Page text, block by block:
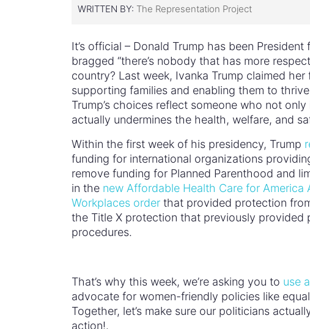
WRITTEN BY: The Representation Project
It’s official – Donald Trump has been
bragged “there’s nobody that has more
country? Last week, Ivanka Trump claimed
supporting families and enabling them to
Trump’s choices reflect someone who not
actually undermines the health, welfare, and
Within the first week of his presidency, Trump
funding for international organizations
remove funding for Planned Parenthood and
in the new Affordable Health Care for America
Workplaces order that provided protection
the Title X protection that previously
procedures.
That’s why this week, we’re asking you to use
advocate for women-friendly policies like
Together, let’s make sure our politicians
action!.